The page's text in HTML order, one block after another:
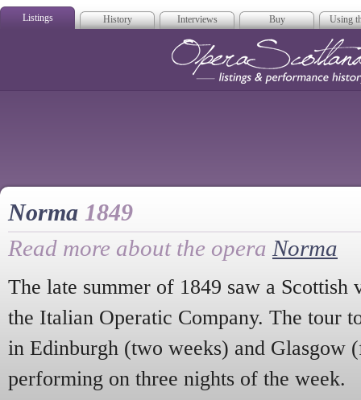
Listings History Interviews Buy Using
Norma 1849
Read more about the opera Norma
The late summer of 1849 saw a
the Italian Operatic Company. The tour
in Edinburgh (two weeks) and Glasgow
performing on three nights of the week.